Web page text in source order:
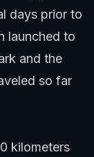
days prior to
launched to
and the
so far
kilometers